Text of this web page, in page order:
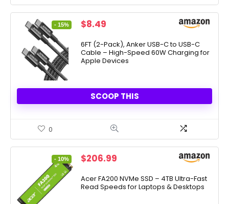
- 15%
Original
was:
$9.99.
$8.49
is:
$8.49.
6FT (2-Pack), Anker USB-C to USB-C
Cable – High-Speed 60W Charging for
Apple Devices
SCOOP THIS
0
- 10%
Original
was:
$229.99.
$206.99
is:
$206.99.
Acer FA200 NVMe SSD – 4TB Ultra-Fast
Read Speeds for Laptops & Desktops